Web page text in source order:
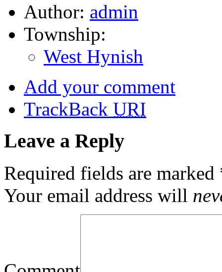
Author: admin
Township:
West Hynish
Add your comment
TrackBack URI
Leave a Reply
Required fields are marked
Your email address will